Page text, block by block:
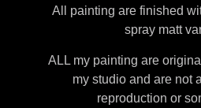
All painting are finished
spray matt
ALL my painting are
my studio and are not
reproduction or